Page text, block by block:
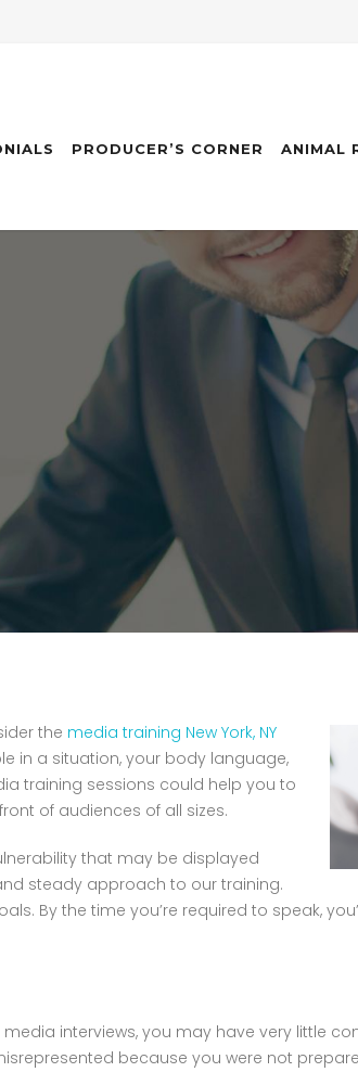
PRODUCER’S CORNER ANIMAL
the media training New York, NY
in a situation, your body language,
training sessions could help you to
of audiences of all sizes.
that may be displayed
steady approach to our training.
By the time you’re required to speak,
interviews, you may have very little
because you were not